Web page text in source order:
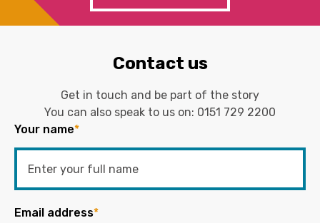
Contact us
Get in touch and be part of the story
You can also speak to us on: 0151 729 2200
Your name*
Email address*